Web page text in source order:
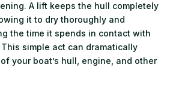
A lift keeps the hull completely
it to dry thoroughly and
the time it spends in contact with
simple act can dramatically
your boat’s hull, engine, and other